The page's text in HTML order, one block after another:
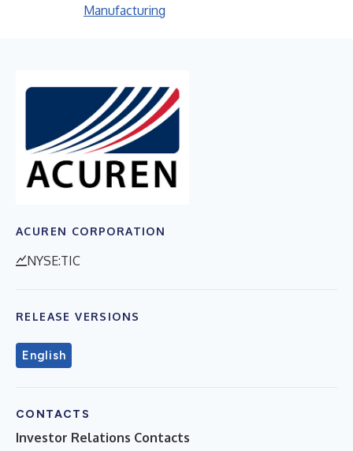
Manufacturing
ACUREN CORPORATION
NYSE:TIC
RELEASE VERSIONS
English
CONTACTS
Investor Relations Contacts